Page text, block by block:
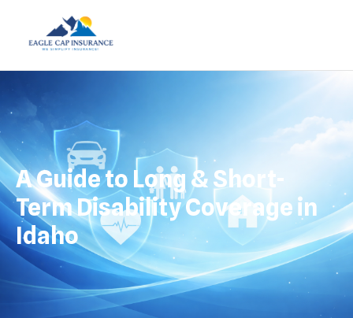
A Guide to Long & Short-
Term Disability Coverage in
Idaho